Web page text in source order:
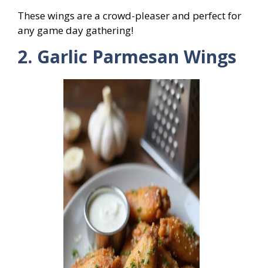
These wings are a crowd-pleaser and perfect for
any game day gathering!
2. Garlic Parmesan Wings